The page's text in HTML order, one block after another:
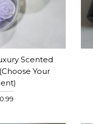
Scented
Your